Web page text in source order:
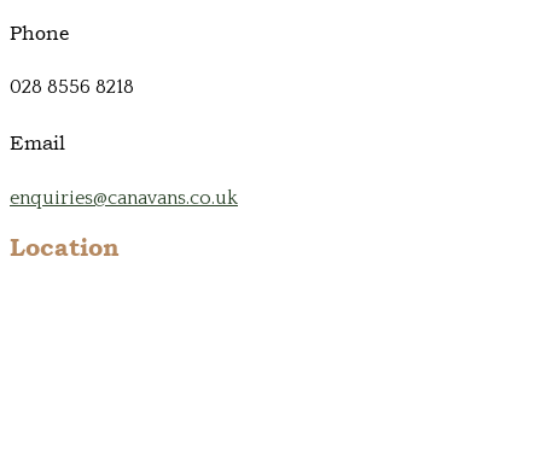
Phone
028 8556 8218
Email
enquiries@canavans.co.uk
Location